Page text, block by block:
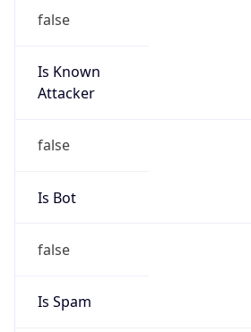
false
Is Known
Attacker
false
Is Bot
false
Is Spam